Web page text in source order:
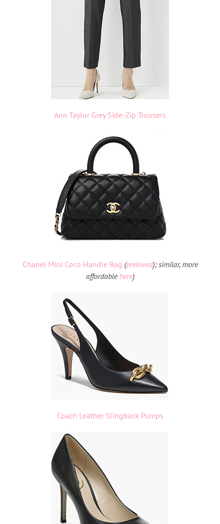
Ann Taylor Grey Side-Zip Trousers
Chanel Mini Coco Handle Bag (preloved); similar, more
affordablehere)
Coach Leather Slingback Pumps